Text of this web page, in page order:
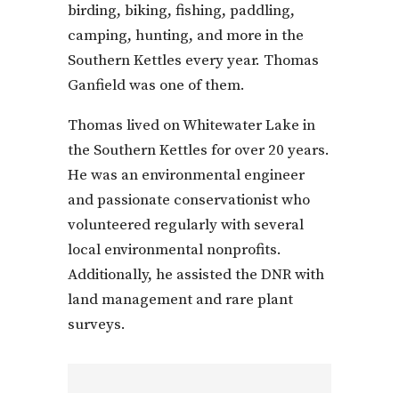
birding, biking, fishing, paddling,
camping, hunting, and more in the
Southern Kettles every year. Thomas
Ganfield was one of them.
Thomas lived on Whitewater Lake in
the Southern Kettles for over 20 years.
He was an environmental engineer
and passionate conservationist who
volunteered regularly with several
local environmental nonprofits.
Additionally, he assisted the DNR with
land management and rare plant
surveys.